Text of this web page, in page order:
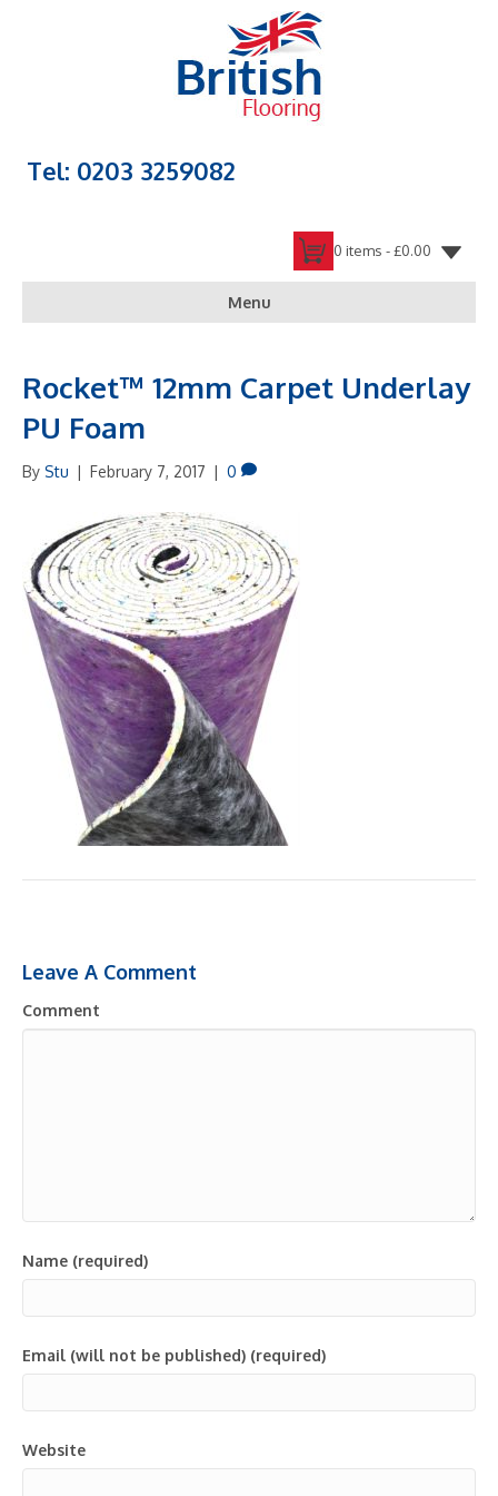
Tel: 0203 3259082
0 items -£0.00
Menu
Rocket™ 12mm Carpet Underlay
PU Foam
By Stu | February 7, 2017 | 0
Leave A Comment
Comment
Name (required)
Email (will not be published) (required)
Website